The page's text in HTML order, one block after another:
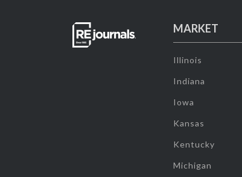
MARKET
Illinois
Indiana
Iowa
Kansas
Kentucky
Michigan